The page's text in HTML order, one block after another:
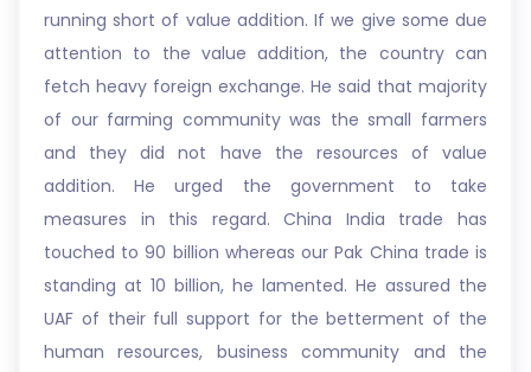
running short of value addition. If we give some due
attention to the value addition, the country can
fetch heavy foreign exchange. He said that majority
of our farming community was the small farmers
and they did not have the resources of value
addition. He urged the government to take
measures in this regard. China India trade has
touched to 90 billion whereas our Pak China trade is
standing at 10 billion, he lamented. He assured the
UAF of their full support for the betterment of the
human resources, business community and the